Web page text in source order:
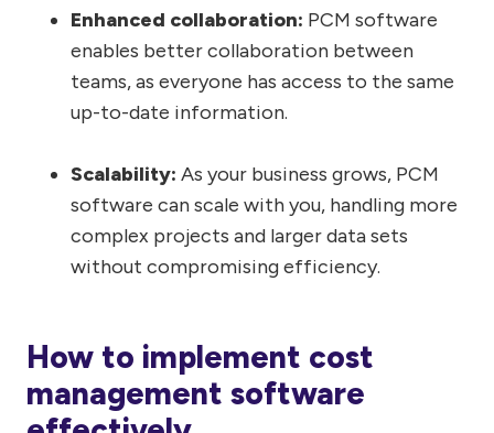
Enhanced collaboration: PCM software
enables better collaboration between
teams, as everyone has access to the same
up-to-date information.
Scalability: As your business grows, PCM
software can scale with you, handling more
complex projects and larger data sets
without compromising efficiency.
How to implement cost
management software